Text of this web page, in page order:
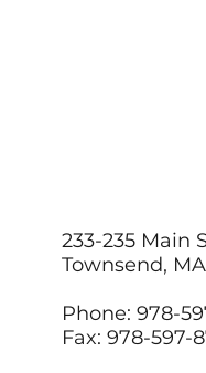
233-235 Main
Townsend,
Phone: 978-
Fax: 978-597-